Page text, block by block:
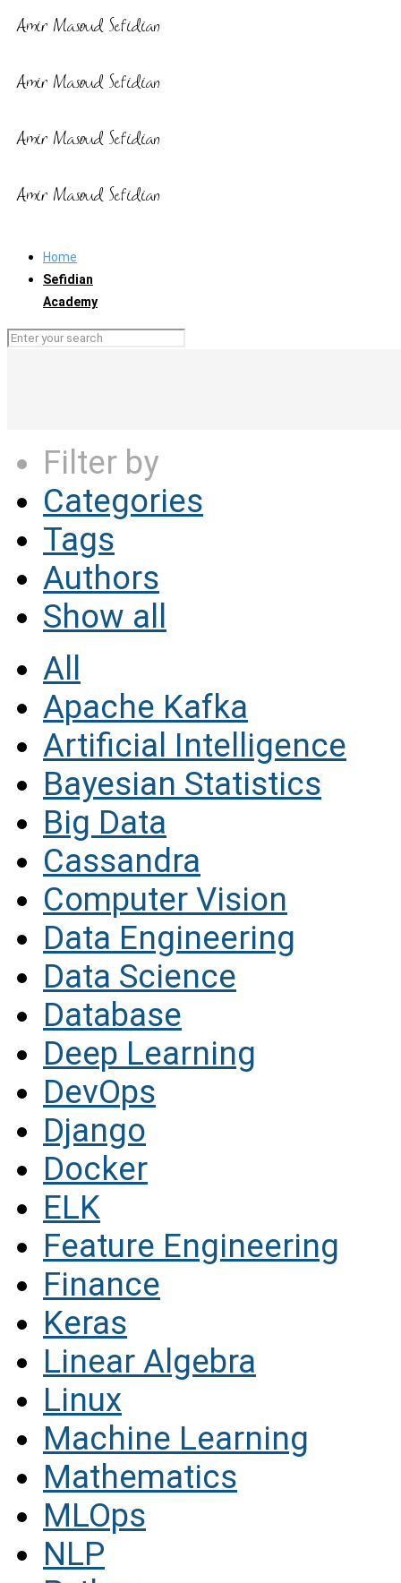
Home
Sefidian
Academy
Filter by
Categories
Tags
Authors
Show all
All
Apache Kafka
Artificial Intelligence
Bayesian Statistics
Big Data
Cassandra
Computer Vision
Data Engineering
Data Science
Database
Deep Learning
DevOps
Django
Docker
ELK
Feature Engineering
Finance
Keras
Linear Algebra
Linux
Machine Learning
Mathematics
MLOps
NLP